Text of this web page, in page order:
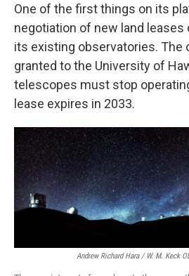
One of the first things on its
negotiation of new land
its existing observatories. The
granted to the University of
telescopes must stop
lease expires in 2033.
Andrew Richard Hara / W. M. Keck